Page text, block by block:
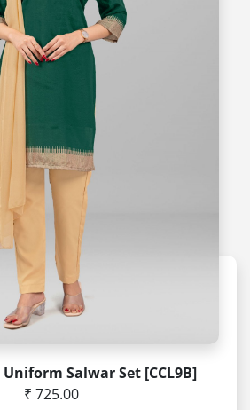
Salwar Set [CCL9B]
₹ 725.00